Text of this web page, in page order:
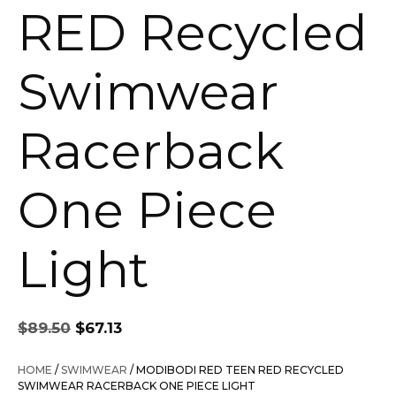
RED Recycled
Swimwear
Racerback
One Piece
Light
$89.50
Original
price
was:
$89.50.
$67.13
is:
$67.13.
HOME /SWIMWEAR / MODIBODI RED TEEN RED RECYCLED
SWIMWEAR RACERBACK ONE PIECE LIGHT